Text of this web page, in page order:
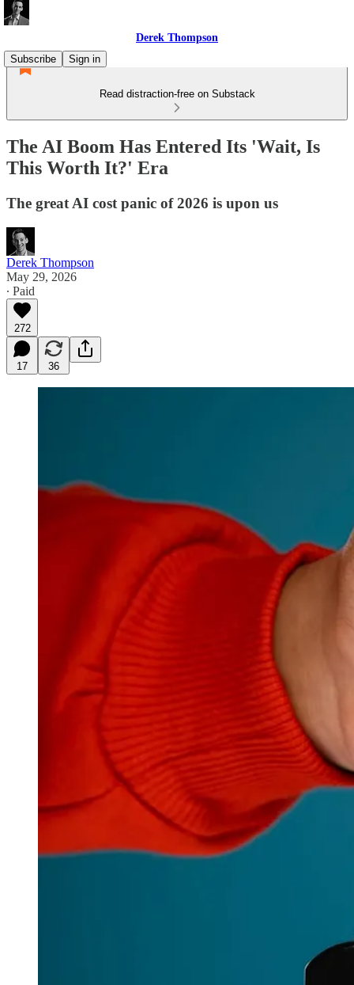
Derek Thompson
Subscribe
Sign in
Read distraction-free on Substack
The AI Boom Has Entered Its 'Wait, Is
This Worth It?' Era
The great AI cost panic of 2026 is upon us
Derek Thompson
May 29, 2026
∙ Paid
272
17 36